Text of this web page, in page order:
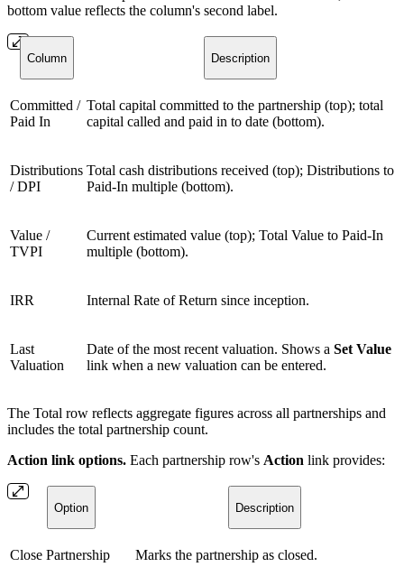
bottom value reflects the column's second label.
Column Description
Committed /
Paid In
Total capital committed to the partnership (top); total
capital called and paid in to date (bottom).
Distributions
/ DPI
Total cash distributions received (top); Distributions to
Paid-In multiple (bottom).
Value /
TVPI
Current estimated value (top); Total Value to Paid-In
multiple (bottom).
IRR Internal Rate of Return since inception.
Last
Valuation
Date of the most recent valuation. Shows a Set Value
link when a new valuation can be entered.
The Total row reflects aggregate figures across all partnerships and
includes the total partnership count.
Action link options. Each partnership row's Action link provides:
Option Description
Close Partnership Marks the partnership as closed.